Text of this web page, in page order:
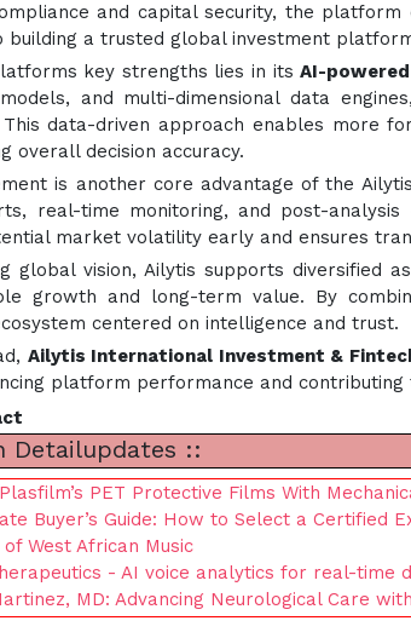
and capital security, the
building a trusted global investment
key strengths lies in itsAI-
and multi-dimensional data
This data-driven approach enables more
overall decision accuracy.
is another core advantage of the
real-time monitoring, and post-
market volatility early and ensures
global vision, Ailytis supports diversified
growth and long-term value. By
centered on intelligence and trust.
Ailytis International Investment &
platform performance and
Detailupdates ::
PET Protective Films With
Buyer’s Guide: How to Select a Certified
West African Music
- AI voice analytics for real-time
MD: Advancing Neurological Care